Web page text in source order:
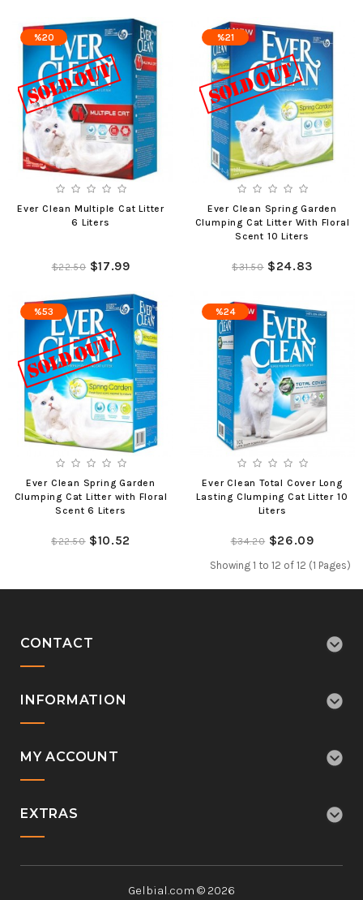
%20
Ever Clean Multiple Cat Litter
6 Liters
$22.50 $17.99
%21
Ever Clean Spring Garden
Clumping Cat Litter With Floral
Scent 10 Liters
$31.50 $24.83
%53
Ever Clean Spring Garden
Clumping Cat Litter with Floral
Scent 6 Liters
$22.50 $10.52
%24
Ever Clean Total Cover Long
Lasting Clumping Cat Litter 10
Liters
$34.20 $26.09
Showing 1 to 12 of 12 (1 Pages)
CONTACT
INFORMATION
MY ACCOUNT
EXTRAS
Gelbial.com © 2026